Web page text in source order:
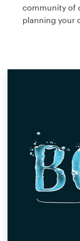
community of
planning your
Brand guide
Help Center
Resources